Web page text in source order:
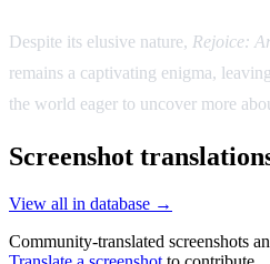
Despite its elusive nature, Rejoice:
remains a captivating enigma,
the world eager to uncover more
Screenshot
View all in database →
Community-translated screenshots